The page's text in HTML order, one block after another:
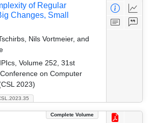
of Regular
Changes, Small
Nils Vortmeier, and
Volume 252, 31st
on Computer
2023)
Complete Volume